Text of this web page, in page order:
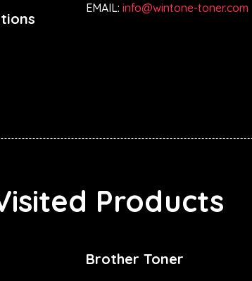
EMAIL: info@wintone-toner.com
Products
Brother Toner